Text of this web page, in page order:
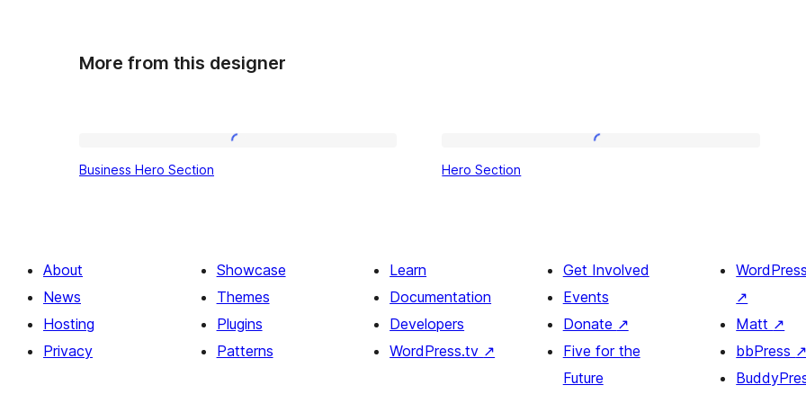
More from this designer
Business Hero Section Hero Section
About
News
Hosting
Privacy
Showcase
Themes
Plugins
Patterns
Learn
Documentation
Developers
WordPress.tv ↗
Get Involved
Events
Donate ↗
Five for the
Future
↗
Matt ↗
bbPress ↗